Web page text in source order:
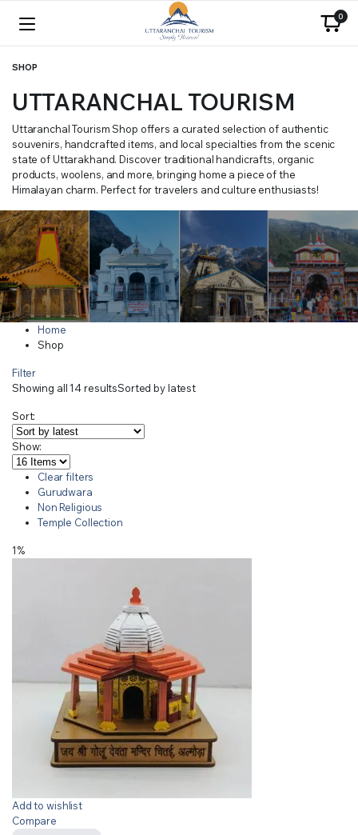
0
SHOP
UTTARANCHAL TOURISM
Uttaranchal Tourism Shop offers a curated selection of authentic
souvenirs, handcrafted items, and local specialties from the scenic
state of Uttarakhand. Discover traditional handicrafts, organic
products, woolens, and more, bringing home a piece of the
Himalayan charm. Perfect for travelers and culture enthusiasts!
Home
Shop
Filter
Showing all 14 resultsSorted by latest
Sort:
Show:
Clear filters
Gurudwara
Non Religious
Temple Collection
1%
Add to wishlist
Compare